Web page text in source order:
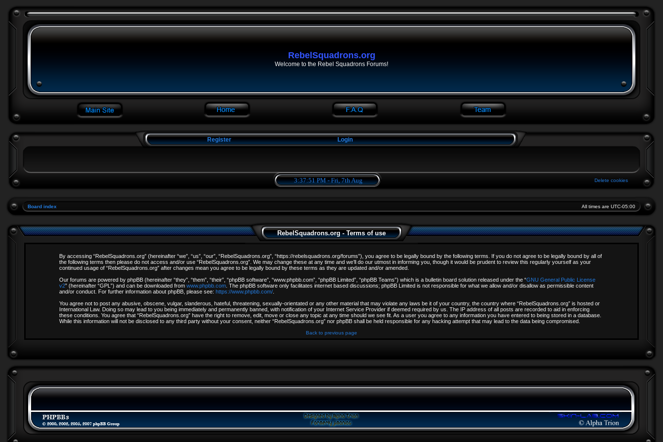
RebelSquadrons.org
Welcome to the Rebel Squadrons Forums!
Register Login
3:37:51 PM - Fri, 7th Aug Delete cookies
Board index All times are UTC-05:00
RebelSquadrons.org - Terms of use
By accessing “RebelSquadrons.org” (hereinafter “we”, “us”, “our”, “RebelSquadrons.org”, “https://rebelsquadrons.org/forums”), you agree to be legally bound by the following terms. If you do not agree to be legally bound by all of
the following terms then please do not access and/or use “RebelSquadrons.org”. We may change these at any time and we’ll do our utmost in informing you, though it would be prudent to review this regularly yourself as your
continued usage of “RebelSquadrons.org” after changes mean you agree to be legally bound by these terms as they are updated and/or amended.
Our forums are powered by phpBB (hereinafter “they”, “them”, “their”, “phpBB software”, “www.phpbb.com”, “phpBB Limited”, “phpBB Teams”) which is a bulletin board solution released under the “GNU General Public License
v2” (hereinafter “GPL”) and can be downloaded from www.phpbb.com . The phpBB software only facilitates internet based discussions; phpBB Limited is not responsible for what we allow and/or disallow as permissible content
and/or conduct. For further information about phpBB, please see: https://www.phpbb.com/
You agree not to post any abusive, obscene, vulgar, slanderous, hateful, threatening, sexually-orientated or any other material that may violate any laws be it of your country, the country where “RebelSquadrons.org” is hosted or
International Law. Doing so may lead to you being immediately and permanently banned, with notification of your Internet Service Provider if deemed required by us. The IP address of all posts are recorded to aid in enforcing
these conditions. You agree that “RebelSquadrons.org” have the right to remove, edit, move or close any topic at any time should we see fit. As a user you agree to any information you have entered to being stored in a database.
While this information will not be disclosed to any third party without your consent, neither “RebelSquadrons.org” nor phpBB shall be held responsible for any hacking attempt that may lead to the data being compromised.
Back to previous page